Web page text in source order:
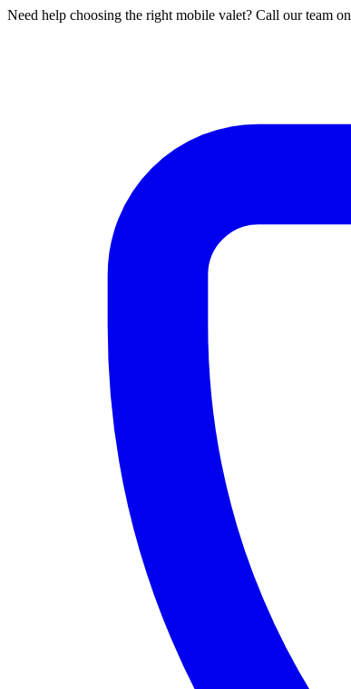
Need help choosing the right mobile valet? Call our team on